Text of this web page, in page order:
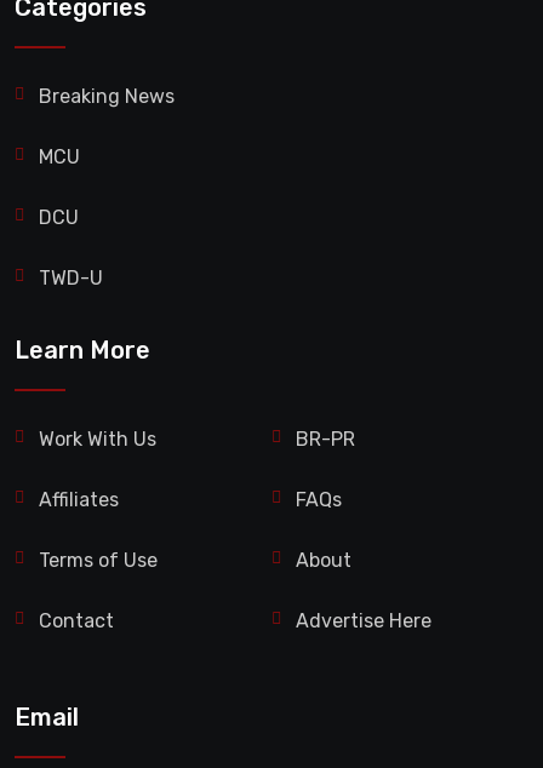
Categories
Breaking News
MCU
DCU
TWD-U
Learn More
Work With Us BR-PR
Affiliates FAQs
Terms of Use About
Contact Advertise Here
Email